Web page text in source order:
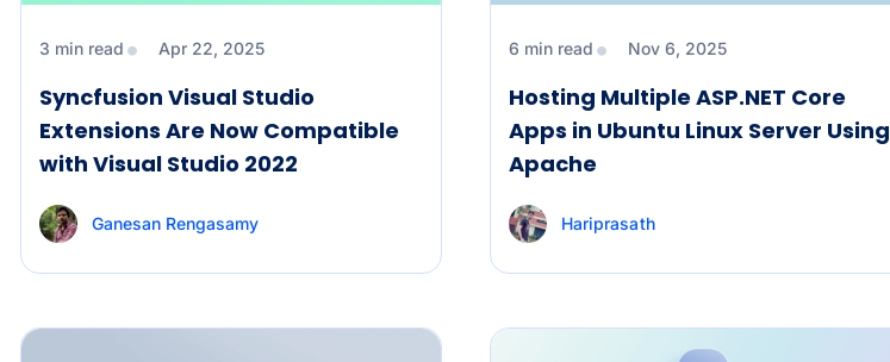
3 min read Apr 22, 2025
Syncfusion Visual Studio
Extensions Are Now Compatible
with Visual Studio 2022
Ganesan Rengasamy
6 min read Nov 6, 2025
Hosting Multiple ASP.NET Core
Apps in Ubuntu Linux Server Using
Apache
Hariprasath